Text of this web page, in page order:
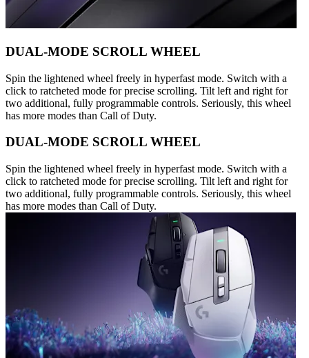
DUAL-MODE SCROLL WHEEL
Spin the lightened wheel freely in hyperfast mode. Switch with a
click to ratcheted mode for precise scrolling. Tilt left and right for
two additional, fully programmable controls. Seriously, this wheel
has more modes than Call of Duty.
DUAL-MODE SCROLL WHEEL
Spin the lightened wheel freely in hyperfast mode. Switch with a
click to ratcheted mode for precise scrolling. Tilt left and right for
two additional, fully programmable controls. Seriously, this wheel
has more modes than Call of Duty.